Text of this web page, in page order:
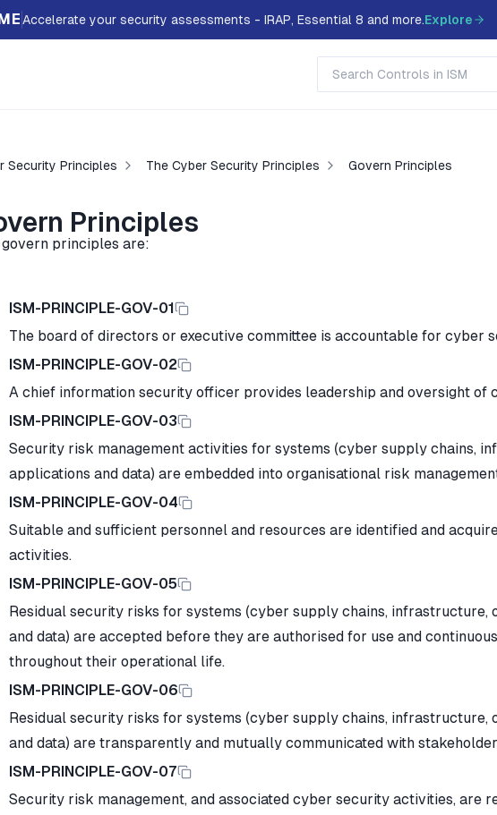
Accelerate your security assessments - IRAP, Essential 8 and more.Explore
Security Principles The Cyber Security Principles Govern Principles
Principles
govern principles are:
ISM-PRINCIPLE-GOV-01
The board of directors or executive committee is accountable for cyber
ISM-PRINCIPLE-GOV-02
A chief information security officer provides leadership and oversight of
ISM-PRINCIPLE-GOV-03
Security risk management activities for systems (cyber supply chains,
applications and data) are embedded into organisational risk
ISM-PRINCIPLE-GOV-04
Suitable and sufficient personnel and resources are identified and
activities.
ISM-PRINCIPLE-GOV-05
Residual security risks for systems (cyber supply chains, infrastructure,
and data) are accepted before they are authorised for use and
throughout their operational life.
ISM-PRINCIPLE-GOV-06
Residual security risks for systems (cyber supply chains, infrastructure,
and data) are transparently and mutually communicated with
ISM-PRINCIPLE-GOV-07
Security risk management, and associated cyber security activities, are